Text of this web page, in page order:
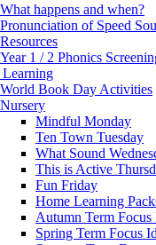
What happens and when?
Pronunciation of Speed
Resources
Year 1 / 2 Phonics
World Book Day Activities
Nursery
Mindful Monday
Ten Town Tuesday
What Sound
This is Active
Fun Friday
Home Learning
Autumn Term Focus
Spring Term Focus